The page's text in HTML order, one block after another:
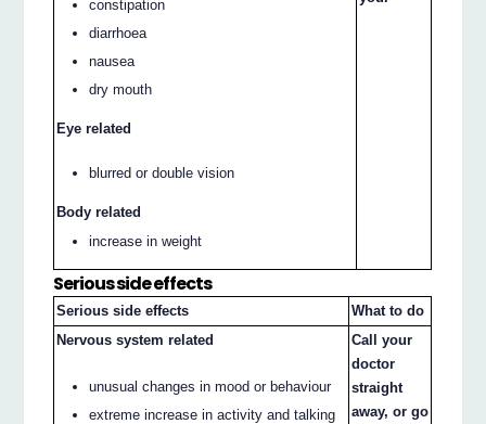
constipation
diarrhoea
nausea
dry mouth
Eye related
blurred or double vision
Body related
increase in weight
Serious side effects
Serious side effects
What to do
Nervous system related
unusual changes in mood or behaviour
extreme increase in activity and talking
Call your
doctor
straight
away, or go